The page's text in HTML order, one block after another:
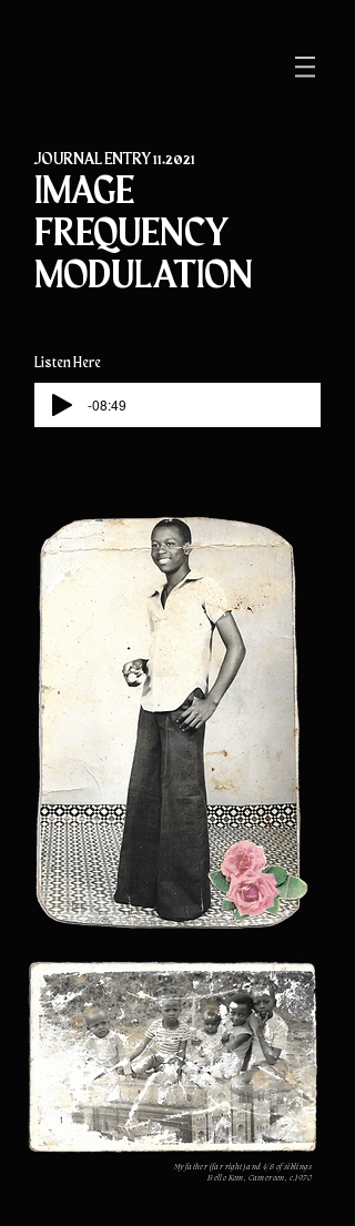
JOURNAL ENTRY 11.2021
IMAGE
FREQUENCY
MODULATION
Listen Here
-08:49
My father (far right) and 4/8 of siblings
Bello Kom, Cameroon, c.1970